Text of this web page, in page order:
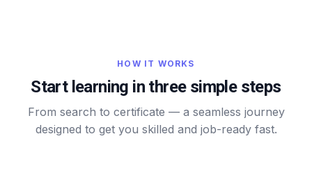
HOW IT WORKS
Start learning in three simple steps
From search to certificate — a seamless journey
designed to get you skilled and job-ready fast.